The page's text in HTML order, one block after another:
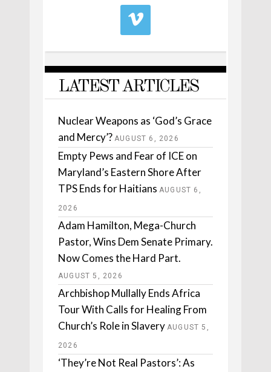
LATEST ARTICLES
Nuclear Weapons as ‘God’s Grace
and Mercy’? AUGUST 6, 2026
Empty Pews and Fear of ICE on
Maryland’s Eastern Shore After
TPS Ends for Haitians AUGUST 6,
2026
Adam Hamilton, Mega-Church
Pastor, Wins Dem Senate Primary.
Now Comes the Hard Part.
AUGUST 5, 2026
Archbishop Mullally Ends Africa
Tour With Calls for Healing From
Church’s Role in Slavery AUGUST 5,
2026
‘They’re Not Real Pastors’: As